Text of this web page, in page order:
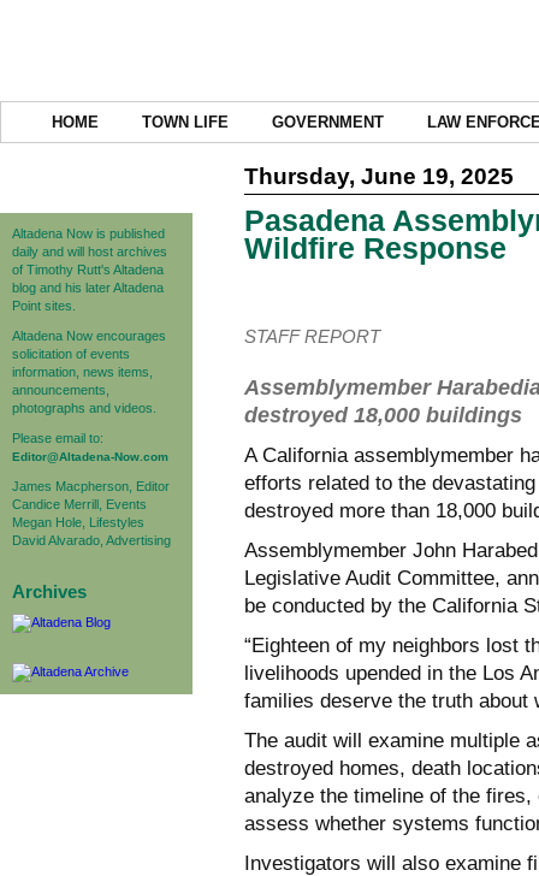
HOME TOWN LIFE GOVERNMENT LAW
Altadena Now is published
daily and will host archives
of Timothy Rutt's Altadena
blog and his later Altadena
Point sites.
Altadena Now encourages
solicitation of events
information, news items,
announcements,
photographs and videos.
Please email to:
Editor@Altadena-Now.com
James Macpherson, Editor
Candice Merrill, Events
Megan Hole, Lifestyles
David Alvarado, Advertising
Archives
Thursday, June 19, 2025
Pasadena
Wildfire Response
STAFF REPORT
Assemblymember
destroyed 18,000 buildings
A California assemblymember
efforts related to the
destroyed more than 18,000
Assemblymember John
Legislative Audit Committee,
be conducted by the California
“Eighteen of my neighbors lost
livelihoods upended in the Los
families deserve the truth about
The audit will examine multiple
destroyed homes, death
analyze the timeline of the
assess whether systems
Investigators will also examine